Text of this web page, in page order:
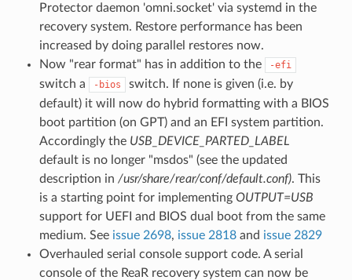
Protector daemon 'omni.socket' via systemd in the
recovery system. Restore performance has been
increased by doing parallel restores now.
Now "rear format" has in addition to the
-efi
switch a -bios
switch. If none is given (i.e. by
default) it will now do hybrid formatting with a BIOS
boot partition (on GPT) and an EFI system partition.
Accordingly the USB_DEVICE_PARTED_LABEL
default is no longer "msdos" (see the updated
description in /usr/share/rear/conf/default.conf). This
is a starting point for implementing OUTPUT=USB
support for UEFI and BIOS dual boot from the same
medium. See issue 2698, issue 2818and issue 2829
Overhauled serial console support code. A serial
console of the ReaR recovery system can now be